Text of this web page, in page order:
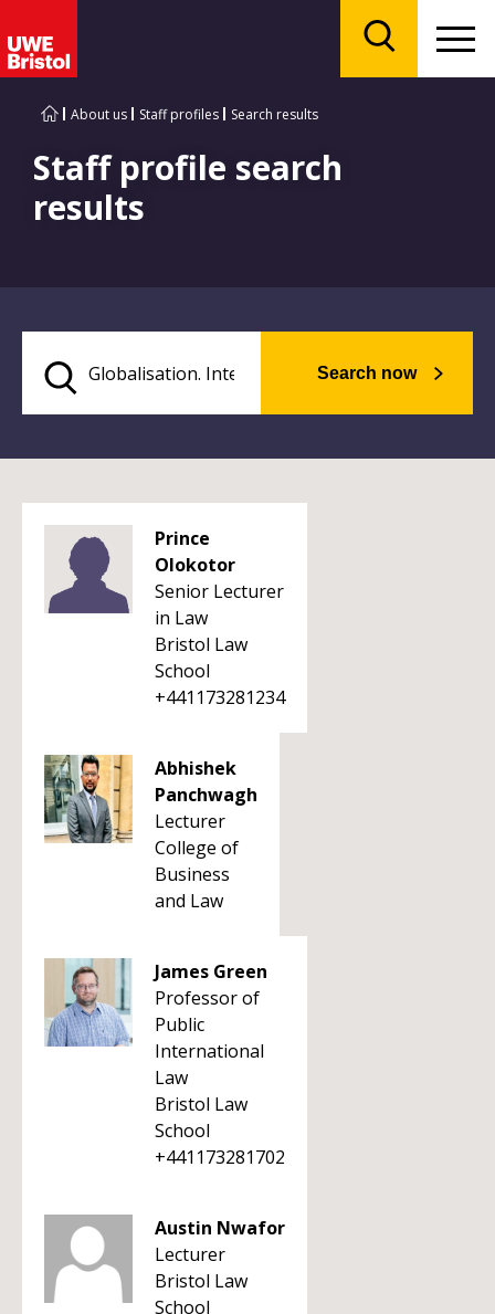
About us Staff profiles Search results
Staff profile search
results
Search now
Prince
Olokotor
Senior Lecturer
in Law
Bristol Law
School
+441173281234
Abhishek
Panchwagh
Lecturer
College of
Business
and Law
James Green
Professor of
Public
International
Law
Bristol Law
School
+441173281702
Austin Nwafor
Lecturer
Bristol Law
School